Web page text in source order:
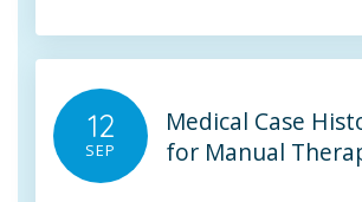
12
SEP
Medical Case
for Manual